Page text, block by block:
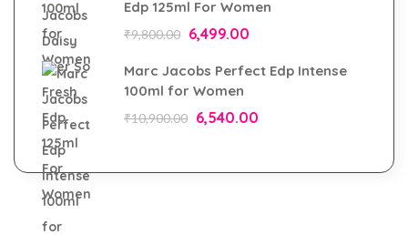
Edp 125ml For Women
₹9,800.00 6,499.00
Marc Jacobs Perfect Edp Intense
100ml for Women
₹10,900.00 6,540.00